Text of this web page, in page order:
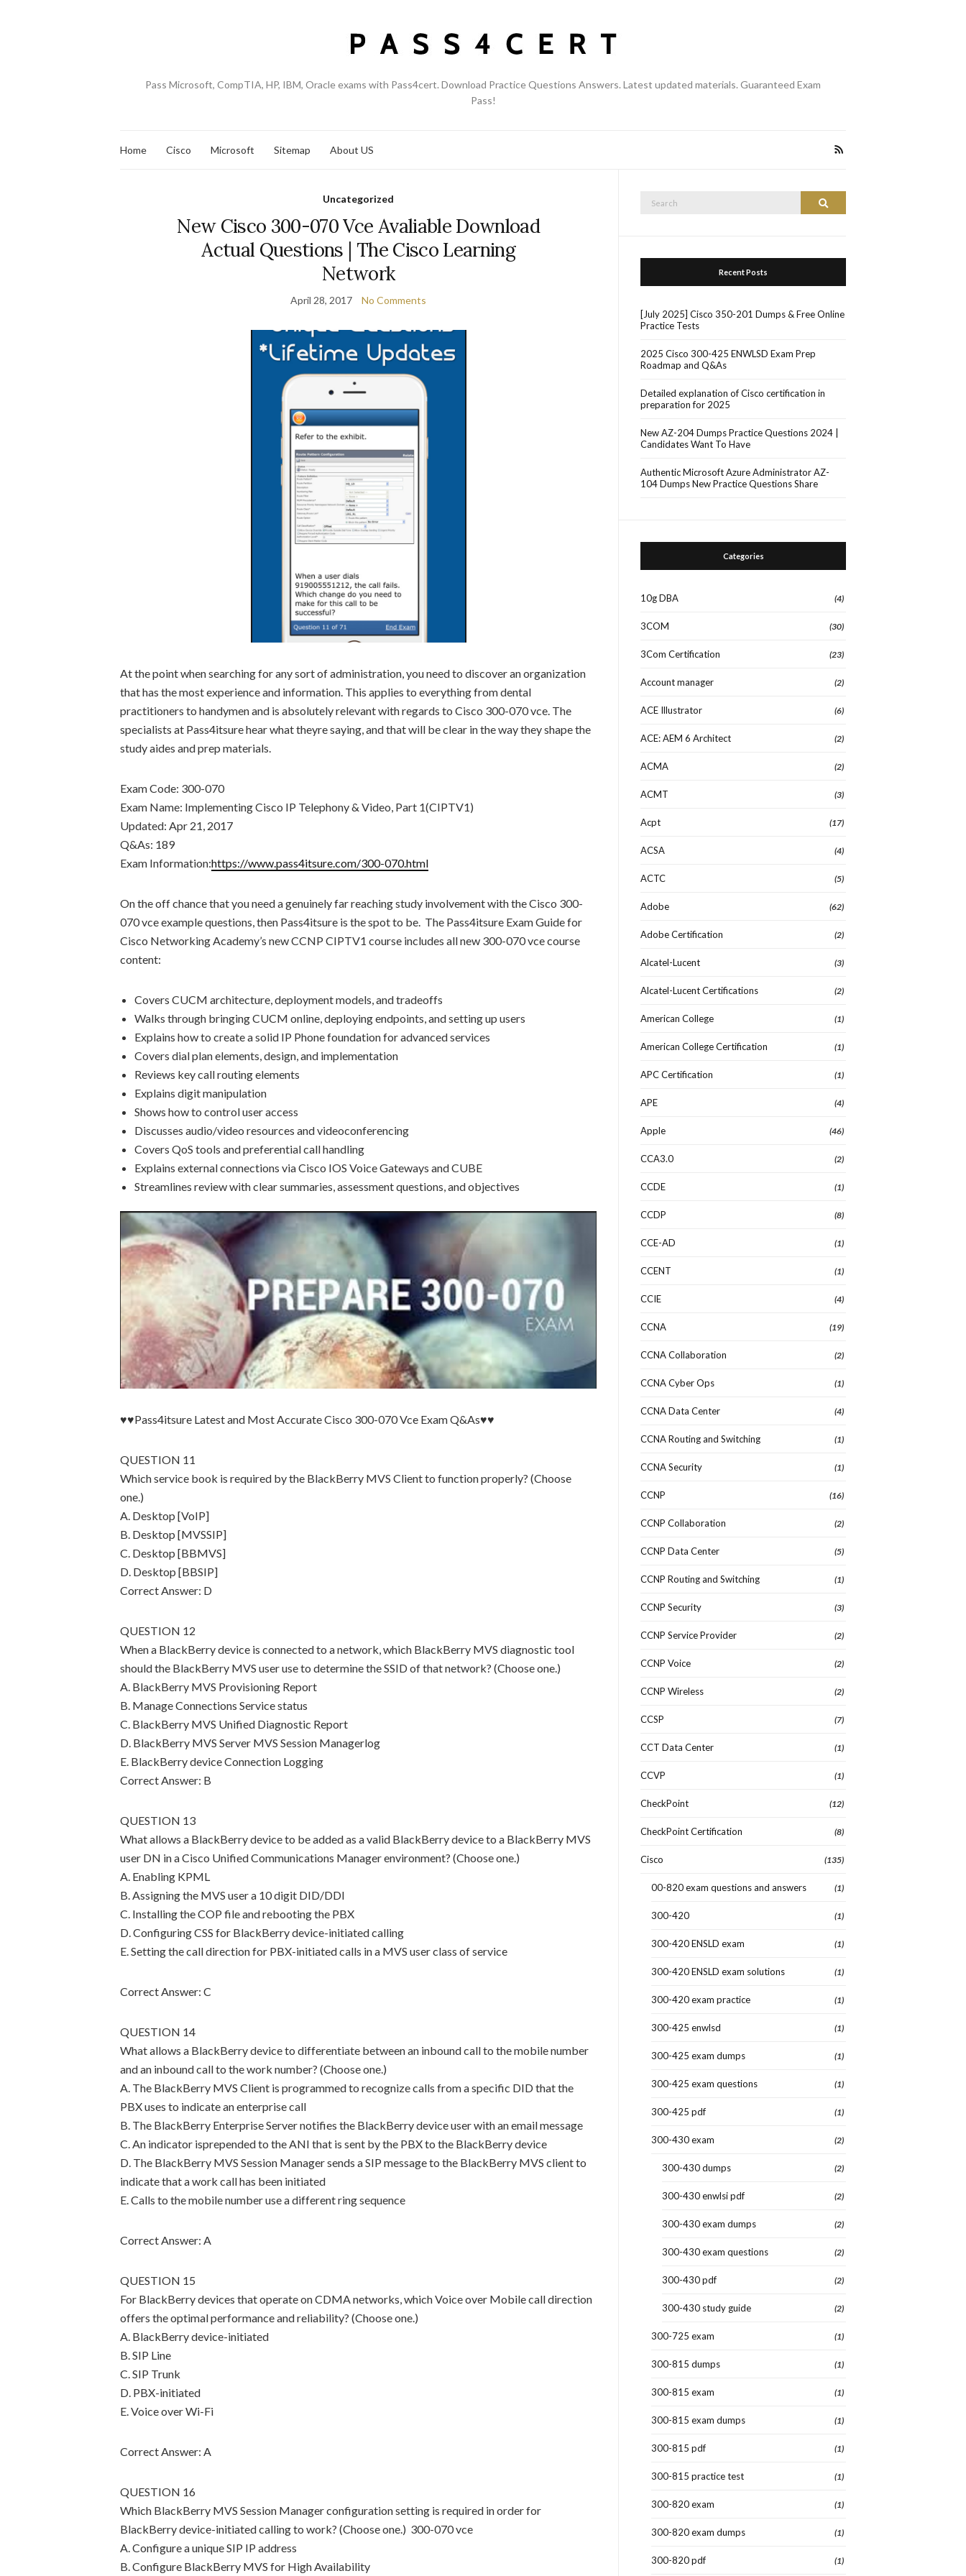
Pass Microsoft, CompTIA, HP, IBM, Oracle exams with Pass4cert. Download Practice Questions Answers. Latest updated materials. Guaranteed Exam
Pass!
Home Cisco Microsoft Sitemap About US
Uncategorized
New Cisco 300-070 Vce Avaliable Download
Actual Questions | The Cisco Learning
Network
April 28, 2017 No Comments
At the point when searching for any sort of administration, you need to discover an organization
that has the most experience and information. This applies to everything from dental
practitioners to handymen and is absolutely relevant with regards to Cisco 300-070 vce. The
specialists at Pass4itsure hear what theyre saying, and that will be clear in the way they shape the
study aides and prep materials.
Exam Code: 300-070
Exam Name: Implementing Cisco IP Telephony & Video, Part 1(CIPTV1)
Updated: Apr 21, 2017
Q&As: 189
Exam Information:https://www.pass4itsure.com/300-070.html
On the off chance that you need a genuinely far reaching study involvement with the Cisco 300-
070 vce example questions, then Pass4itsure is the spot to be. The Pass4itsure Exam Guide for
Cisco Networking Academy’s new CCNP CIPTV1 course includes all new 300-070 vce course
content:
Covers CUCM architecture, deployment models, and tradeoffs
Walks through bringing CUCM online, deploying endpoints, and setting up users
Explains how to create a solid IP Phone foundation for advanced services
Covers dial plan elements, design, and implementation
Reviews key call routing elements
Explains digit manipulation
Shows how to control user access
Discusses audio/video resources and videoconferencing
Covers QoS tools and preferential call handling
Explains external connections via Cisco IOS Voice Gateways and CUBE
Streamlines review with clear summaries, assessment questions, and objectives
♥♥Pass4itsure Latest and Most Accurate Cisco 300-070 Vce Exam Q&As♥♥
QUESTION 11
Which service book is required by the BlackBerry MVS Client to function properly? (Choose
one.)
A. Desktop [VoIP]
B. Desktop [MVSSIP]
C. Desktop [BBMVS]
D. Desktop [BBSIP]
Correct Answer: D
QUESTION 12
When a BlackBerry device is connected to a network, which BlackBerry MVS diagnostic tool
should the BlackBerry MVS user use to determine the SSID of that network? (Choose one.)
A. BlackBerry MVS Provisioning Report
B. Manage Connections Service status
C. BlackBerry MVS Unified Diagnostic Report
D. BlackBerry MVS Server MVS Session Managerlog
E. BlackBerry device Connection Logging
Correct Answer: B
QUESTION 13
What allows a BlackBerry device to be added as a valid BlackBerry device to a BlackBerry MVS
user DN in a Cisco Unified Communications Manager environment? (Choose one.)
A. Enabling KPML
B. Assigning the MVS user a 10 digit DID/DDI
C. Installing the COP file and rebooting the PBX
D. Configuring CSS for BlackBerry device-initiated calling
E. Setting the call direction for PBX-initiated calls in a MVS user class of service
Correct Answer: C
QUESTION 14
What allows a BlackBerry device to differentiate between an inbound call to the mobile number
and an inbound call to the work number? (Choose one.)
A. The BlackBerry MVS Client is programmed to recognize calls from a specific DID that the
PBX uses to indicate an enterprise call
B. The BlackBerry Enterprise Server notifies the BlackBerry device user with an email message
C. An indicator isprepended to the ANI that is sent by the PBX to the BlackBerry device
D. The BlackBerry MVS Session Manager sends a SIP message to the BlackBerry MVS client to
indicate that a work call has been initiated
E. Calls to the mobile number use a different ring sequence
Correct Answer: A
QUESTION 15
For BlackBerry devices that operate on CDMA networks, which Voice over Mobile call direction
offers the optimal performance and reliability? (Choose one.)
A. BlackBerry device-initiated
B. SIP Line
C. SIP Trunk
D. PBX-initiated
E. Voice over Wi-Fi
Correct Answer: A
QUESTION 16
Which BlackBerry MVS Session Manager configuration setting is required in order for
BlackBerry device-initiated calling to work? (Choose one.) 300-070 vce
A. Configure a unique SIP IP address
B. Configure BlackBerry MVS for High Availability
Search
Recent Posts
[July 2025] Cisco 350-201 Dumps & Free Online
Practice Tests
2025 Cisco 300-425 ENWLSD Exam Prep
Roadmap and Q&As
Detailed explanation of Cisco certification in
preparation for 2025
New AZ-204 Dumps Practice Questions 2024 |
Candidates Want To Have
Authentic Microsoft Azure Administrator AZ-
104 Dumps New Practice Questions Share
Categories
10g DBA (4)
3COM (30)
3Com Certification (23)
Account manager (2)
ACE Illustrator (6)
ACE: AEM 6 Architect (2)
ACMA (2)
ACMT (3)
Acpt (17)
ACSA (4)
ACTC (5)
Adobe (62)
Adobe Certification (2)
Alcatel-Lucent (3)
Alcatel-Lucent Certifications (2)
American College (1)
American College Certification (1)
APC Certification (1)
APE (4)
Apple (46)
CCA3.0 (2)
CCDE (1)
CCDP (8)
CCE-AD (1)
CCENT (1)
CCIE (4)
CCNA (19)
CCNA Collaboration (2)
CCNA Cyber Ops (1)
CCNA Data Center (4)
CCNA Routing and Switching (1)
CCNA Security (1)
CCNP (16)
CCNP Collaboration (2)
CCNP Data Center (5)
CCNP Routing and Switching (1)
CCNP Security (3)
CCNP Service Provider (2)
CCNP Voice (2)
CCNP Wireless (2)
CCSP (7)
CCT Data Center (1)
CCVP (1)
CheckPoint (12)
CheckPoint Certification (8)
Cisco (135)
00-820 exam questions and answers (1)
300-420 (1)
300-420 ENSLD exam (1)
300-420 ENSLD exam solutions (1)
300-420 exam practice (1)
300-425 enwlsd (1)
300-425 exam dumps (1)
300-425 exam questions (1)
300-425 pdf (1)
300-430 exam (2)
300-430 dumps (2)
300-430 enwlsi pdf (2)
300-430 exam dumps (2)
300-430 exam questions (2)
300-430 pdf (2)
300-430 study guide (2)
300-725 exam (1)
300-815 dumps (1)
300-815 exam (1)
300-815 exam dumps (1)
300-815 pdf (1)
300-815 practice test (1)
300-820 exam (1)
300-820 exam dumps (1)
300-820 pdf (1)